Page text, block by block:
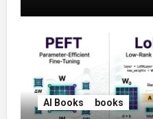
AI Books books